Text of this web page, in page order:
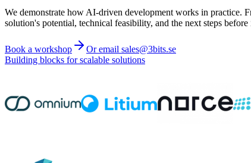
We demonstrate how AI-driven development works in practice.
solution's potential, technical feasibility, and the next steps
Book a workshop
Or email sales@3bits.se
Building blocks for scalable solutions